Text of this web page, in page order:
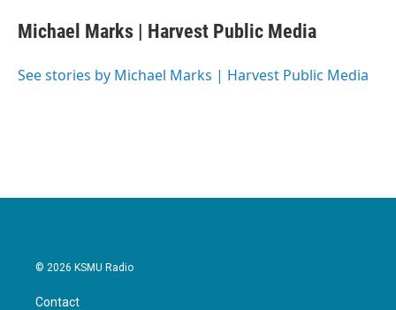
e
b
o
t
t
r
k
e
I
i
l
Michael Marks | Harvest Public Media
See stories by Michael Marks | Harvest Public Media
© 2026 KSMU Radio
Contact